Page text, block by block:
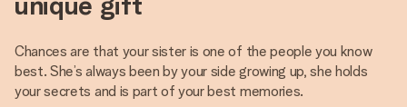
Chances are that your sister is one of the people you know
best. She’s always been by your side growing up, she holds
your secrets and is part of your best memories.